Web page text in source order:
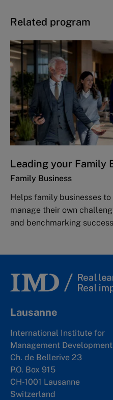
Related program
Leading your Family
Family Business
Helps family businesses
manage their own
and benchmarking
Lausanne
International Institute for
Management Development
Ch. de Bellerive 23
P.O. Box 915
CH-1001 Lausanne
Switzerland